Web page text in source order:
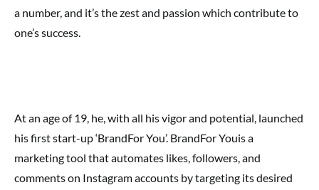
a number, and it’s the zest and passion which contribute to
one’s success.
At an age of 19, he, with all his vigor and potential, launched
his first start-up ‘BrandFor You’. BrandFor Youis a
marketing tool that automates likes, followers, and
comments on Instagram accounts by targeting its desired